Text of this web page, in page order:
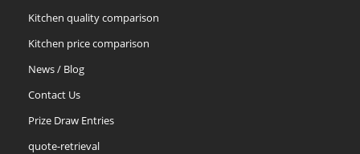
Kitchen quality comparison
Kitchen price comparison
News / Blog
Contact Us
Prize Draw Entries
quote-retrieval